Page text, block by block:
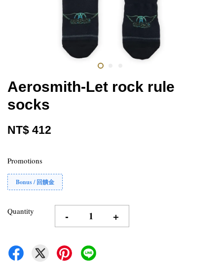
Aerosmith-Let rock rule
socks
NT$ 412
Promotions
Bonus / 回饋金
Quantity - +